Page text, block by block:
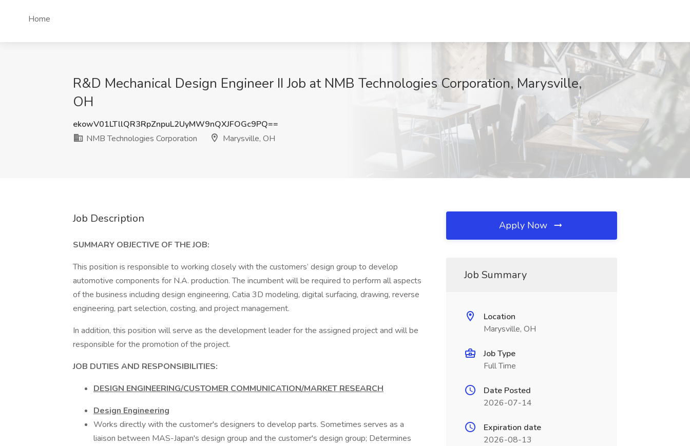
Home
R&D Mechanical Design Engineer II Job at NMB Technologies Corporation, Marysville,
OH
ekowV01LTllQR3RpZnpuL2UyMW9nQXJFOGc9PQ==
NMB Technologies Corporation
Marysville, OH
Job Description
SUMMARY OBJECTIVE OF THE JOB:
This position is responsible to working closely with the customers’ design group to develop
automotive components for N.A. production. The incumbent will be required to perform all aspects
of the business including design engineering, Catia 3D modeling, digital surfacing, drawing, reverse
engineering, part selection, costing, and project management.
In addition, this position will serve as the development leader for the assigned project and will be
responsible for the promotion of the project.
JOB DUTIES AND RESPONSIBILITIES:
DESIGN ENGINEERING/CUSTOMER COMMUNICATION/MARKET RESEARCH
Design Engineering
Works directly with the customer's designers to develop parts. Sometimes serves as a
liaison between MAS-Japan's design group and the customer's design group; Determines
Apply Now
Job Summary
Location
Marysville, OH
Job Type
Full Time
Date Posted
2026-07-14
Expiration date
2026-08-13